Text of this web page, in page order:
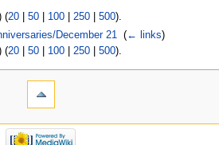
(20| 50| 100| 250| 500).
December 21 (← links)
(20| 50| 100| 250| 500).